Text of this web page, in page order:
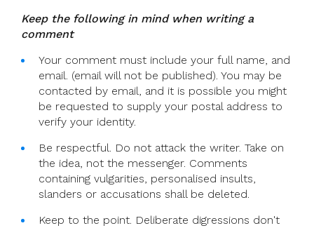
Keep the following in mind when writing a
comment
Your comment must include your full name, and
email. (email will not be published). You may be
contacted by email, and it is possible you might
be requested to supply your postal address to
verify your identity.
Be respectful. Do not attack the writer. Take on
the idea, not the messenger. Comments
containing vulgarities, personalised insults,
slanders or accusations shall be deleted.
Keep to the point. Deliberate digressions don't